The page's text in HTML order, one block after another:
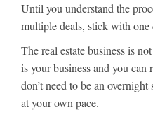
Until you understand the
multiple deals, stick with one
The real estate business is
is your business and you
don’t need to be an
at your own pace.